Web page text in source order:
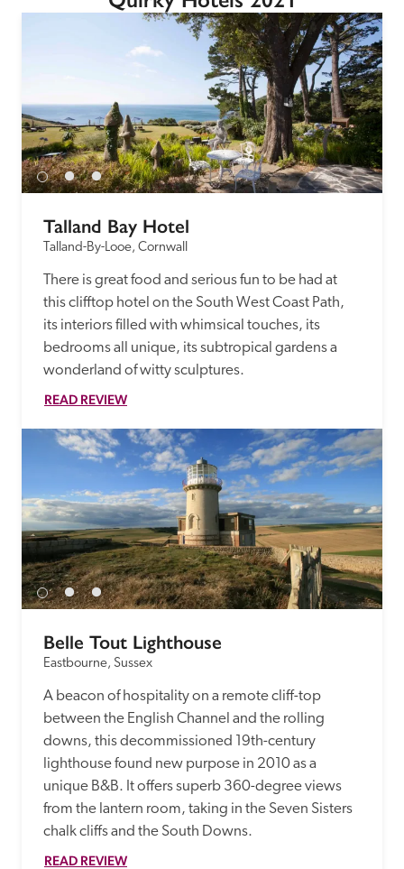
Talland Bay Hotel
Talland-By-Looe, Cornwall
There is great food and serious fun to be had at
this clifftop hotel on the South West Coast Path,
its interiors filled with whimsical touches, its
bedrooms all unique, its subtropical gardens a
wonderland of witty sculptures.
READ REVIEW
Belle Tout Lighthouse
Eastbourne, Sussex
A beacon of hospitality on a remote cliff-top
between the English Channel and the rolling
downs, this decommissioned 19th-century
lighthouse found new purpose in 2010 as a
unique B&B. It offers superb 360-degree views
from the lantern room, taking in the Seven Sisters
chalk cliffs and the South Downs.
READ REVIEW